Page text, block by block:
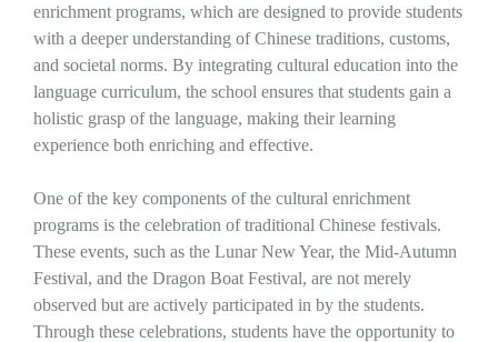
enrichment programs, which are designed to provide students
with a deeper understanding of Chinese traditions, customs,
and societal norms. By integrating cultural education into the
language curriculum, the school ensures that students gain a
holistic grasp of the language, making their learning
experience both enriching and effective.
One of the key components of the cultural enrichment
programs is the celebration of traditional Chinese festivals.
These events, such as the Lunar New Year, the Mid-Autumn
Festival, and the Dragon Boat Festival, are not merely
observed but are actively participated in by the students.
Through these celebrations, students have the opportunity to